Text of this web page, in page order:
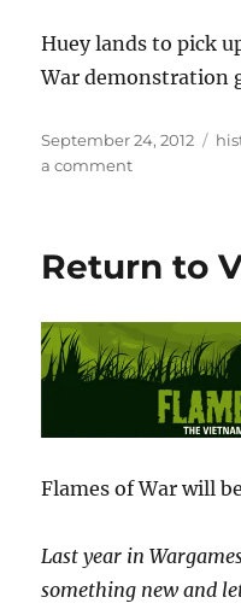
Huey lands to pick
War demonstration
Posted
on
September 24, 2012
a commenton
Return to
Flames of War will
Last year in
something new and